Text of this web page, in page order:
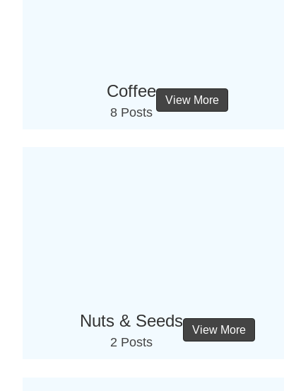
Coffee
8 Posts
View More
Nuts & Seeds
2 Posts
View More